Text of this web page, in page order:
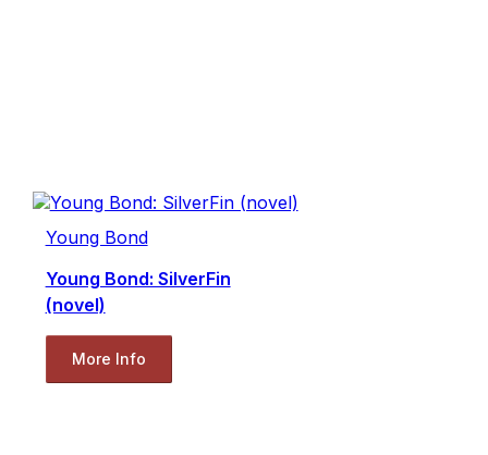
Young Bond
Young Bond: SilverFin
(novel)
More Info